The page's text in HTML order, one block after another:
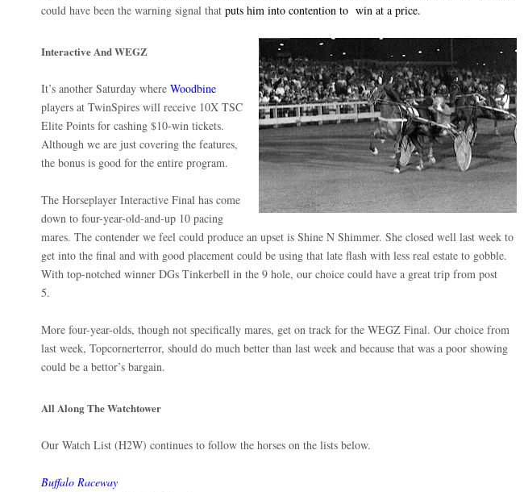
could have been the warning signal that puts him into contention to win at a price.
Interactive And WEGZ
It’s another Saturday where Woodbine
players at TwinSpires will receive 10X TSC
Elite Points for cashing $10-win tickets.
Although we are just covering the features,
the bonus is good for the entire program.
The Horseplayer Interactive Final has come
down to four-year-old-and-up 10 pacing
mares. The contender we feel could produce an upset is Shine N Shimmer. She closed well last week to
get into the final and with good placement could be using that late flash with less real estate to gobble.
With top-notched winner DGs Tinkerbell in the 9 hole, our choice could have a great trip from post
5.
More four-year-olds, though not specifically mares, get on track for the WEGZ Final. Our choice from
last week, Topcornerterror, should do much better than last week and because that was a poor showing
could be a bettor’s bargain.
All Along The Watchtower
Our Watch List (H2W) continues to follow the horses on the lists below.
Buffalo Raceway